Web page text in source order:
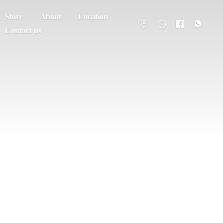
Store About
Location
Contact us